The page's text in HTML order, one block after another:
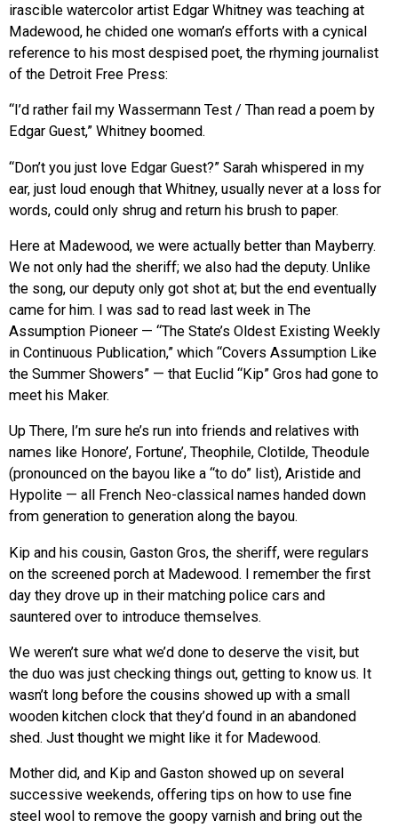
irascible watercolor artist Edgar Whitney was teaching at
Madewood, he chided one woman’s efforts with a cynical
reference to his most despised poet, the rhyming journalist
of the Detroit Free Press:
“I’d rather fail my Wassermann Test / Than read a poem by
Edgar Guest,” Whitney boomed.
“Don’t you just love Edgar Guest?” Sarah whispered in my
ear, just loud enough that Whitney, usually never at a loss for
words, could only shrug and return his brush to paper.
Here at Madewood, we were actually better than Mayberry.
We not only had the sheriff; we also had the deputy. Unlike
the song, our deputy only got shot at; but the end eventually
came for him. I was sad to read last week in The
Assumption Pioneer — “The State’s Oldest Existing Weekly
in Continuous Publication,” which “Covers Assumption Like
the Summer Showers” — that Euclid “Kip” Gros had gone to
meet his Maker.
Up There, I’m sure he’s run into friends and relatives with
names like Honore’, Fortune’, Theophile, Clotilde, Theodule
(pronounced on the bayou like a “to do” list), Aristide and
Hypolite — all French Neo-classical names handed down
from generation to generation along the bayou.
Kip and his cousin, Gaston Gros, the sheriff, were regulars
on the screened porch at Madewood. I remember the first
day they drove up in their matching police cars and
sauntered over to introduce themselves.
We weren’t sure what we’d done to deserve the visit, but
the duo was just checking things out, getting to know us. It
wasn’t long before the cousins showed up with a small
wooden kitchen clock that they’d found in an abandoned
shed. Just thought we might like it for Madewood.
Mother did, and Kip and Gaston showed up on several
successive weekends, offering tips on how to use fine
steel wool to remove the goopy varnish and bring out the